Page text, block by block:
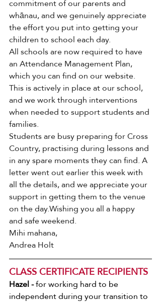
commitment of our parents and
whānau, and we genuinely appreciate
the effort you put into getting your
children to school each day.
All schools are now required to have
an Attendance Management Plan,
which you can find on our website.
This is actively in place at our school,
and we work through interventions
when needed to support students and
families.
Students are busy preparing for Cross
Country, practising during lessons and
in any spare moments they can find. A
letter went out earlier this week with
all the details, and we appreciate your
support in getting them to the venue
on the day.Wishing you all a happy
and safe weekend.
Mihi mahana,
Andrea Holt
CLASS CERTIFICATE RECIPIENTS
Hazel - for working hard to be
independent during your transition to